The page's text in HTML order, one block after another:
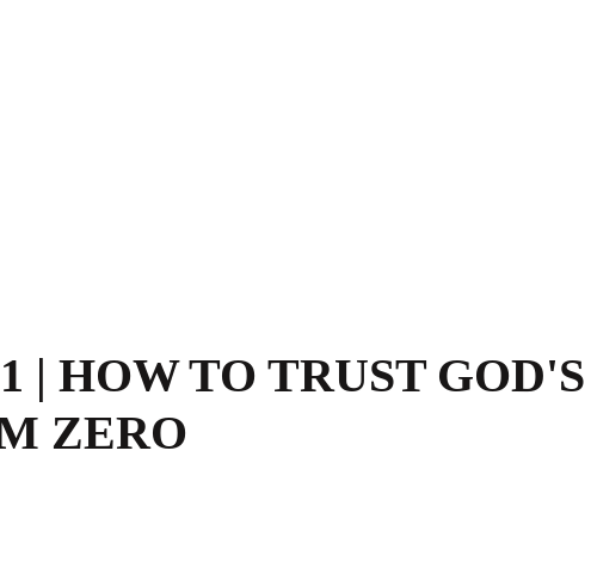
| HOW TO TRUST
ZERO